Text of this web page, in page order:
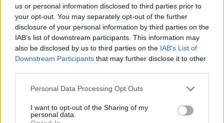
us or personal information disclosed to third parties prior to
your opt-out. You may separately opt-out of the further
disclosure of your personal information by third parties on the
IAB’s list of downstream participants. This information may
also be disclosed by us to third parties on the IAB’s List of
Downstream Participants that may further disclose it to other
Personal Data Processing Opt Outs
I want to opt-out of the Sharing of my
personal data.
healthcare, in the same way we’ve organised
around EU exit. While in other areas, like energy,
electric vehicles, and machine learning, there’s
enormous opportunity here for us to lead the way
internationally, too.
Tell us a favourite festive memory from your